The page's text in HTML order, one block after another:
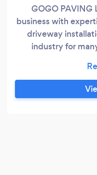
GOGO PAVING
business with
driveway
industry for
delivering an all
exceeds your
designing and